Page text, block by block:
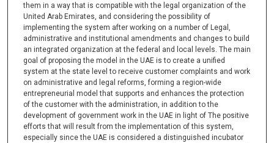
them in a way that is compatible with the legal organization of the
United Arab Emirates, and considering the possibility of
implementing the system after working on a number of Legal,
administrative and institutional amendments and changes to build
an integrated organization at the federal and local levels. The main
goal of proposing the model in the UAE is to create a unified
system at the state level to receive customer complaints and work
on administrative and legal reforms, forming a region-wide
entrepreneurial model that supports and enhances the protection
of the customer with the administration, in addition to the
development of government work in the UAE in light of The positive
efforts that will result from the implementation of this system,
especially since the UAE is considered a distinguished incubator